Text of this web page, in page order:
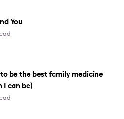
You
be the best family medicine
I can be)